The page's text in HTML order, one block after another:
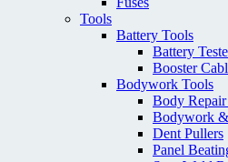
Tools
Battery Tools
Battery
Booster
Bodywork Tools
Body
Bodywork
Dent Pullers
Panel